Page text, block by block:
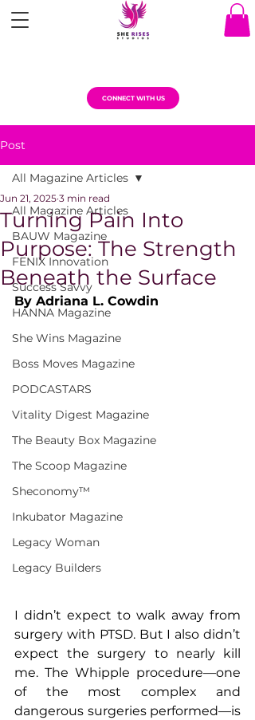
CONNECT WITH US
Post
All Magazine Articles
BAUW Magazine
FENIX Innovation
Success Savvy
HANNA Magazine
She Wins Magazine
Boss Moves Magazine
PODCASTARS
Vitality Digest Magazine
The Beauty Box Magazine
The Scoop Magazine
Sheconomy™
Inkubator Magazine
Legacy Woman
Legacy Builders
All Magazine Articles
Turning Pain Into
Purpose: The Strength
Beneath the Surface
Jun 21, 2025 3 min read
By Adriana L. Cowdin
I didn’t expect to walk away from
surgery with PTSD. But I also didn’t
expect the surgery to nearly kill
me. The Whipple procedure—one
of the most complex and
dangerous surgeries performed—is